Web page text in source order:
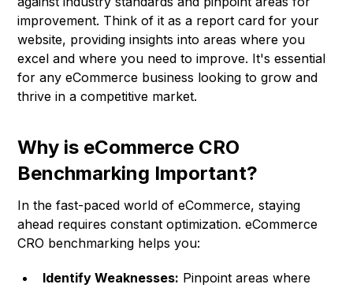
improvement. Think of it as a report card for your
website, providing insights into areas where you
excel and where you need to improve. It's essential
for any eCommerce business looking to grow and
thrive in a competitive market.
Why is eCommerce CRO
Benchmarking Important?
In the fast-paced world of eCommerce, staying
ahead requires constant optimization. eCommerce
CRO benchmarking helps you:
Identify Weaknesses: Pinpoint areas where